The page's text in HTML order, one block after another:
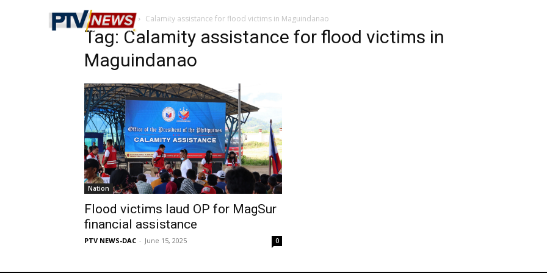
Home Tags Calamity assistance for flood victims in Maguindanao
Tag: Calamity assistance for flood victims in
Maguindanao
Nation
Flood victims laud OP for MagSur
financial assistance
PTV NEWS-DAC - June 15, 2025 0